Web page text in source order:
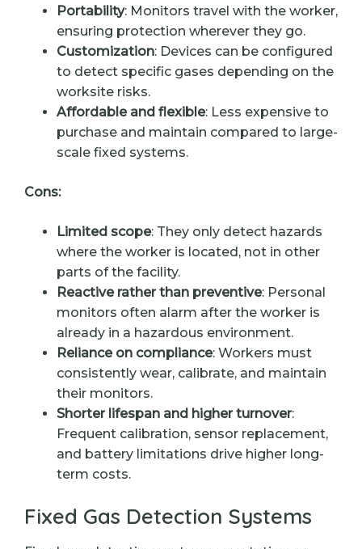
Portability: Monitors travel with the worker,
ensuring protection wherever they go.
Customization: Devices can be configured
to detect specific gases depending on the
worksite risks.
Affordable and flexible: Less expensive to
purchase and maintain compared to large-
scale fixed systems.
Cons:
Limited scope: They only detect hazards
where the worker is located, not in other
parts of the facility.
Reactive rather than preventive: Personal
monitors often alarm after the worker is
already in a hazardous environment.
Reliance on compliance: Workers must
consistently wear, calibrate, and maintain
their monitors.
Shorter lifespan and higher turnover:
Frequent calibration, sensor replacement,
and battery limitations drive higher long-
term costs.
Fixed Gas Detection Systems